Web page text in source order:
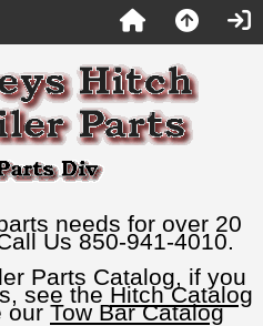
needs for over 20
Us 850-941-4010.
Parts Catalog, if you
see the Hitch Catalog
our Tow Bar Catalog